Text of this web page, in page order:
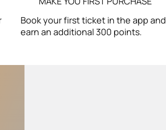
Book your first ticket in the app and
earn an additional 300 points.